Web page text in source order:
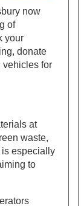
now
of
your
donate
vehicles for
at
waste,
especially
to